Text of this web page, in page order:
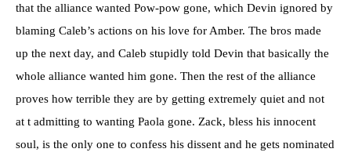
that the alliance wanted Pow-pow gone, which Devin ignored by
blaming Caleb’s actions on his love for Amber. The bros made
up the next day, and Caleb stupidly told Devin that basically the
whole alliance wanted him gone. Then the rest of the alliance
proves how terrible they are by getting extremely quiet and not
at t admitting to wanting Paola gone. Zack, bless his innocent
soul, is the only one to confess his dissent and he gets nominated